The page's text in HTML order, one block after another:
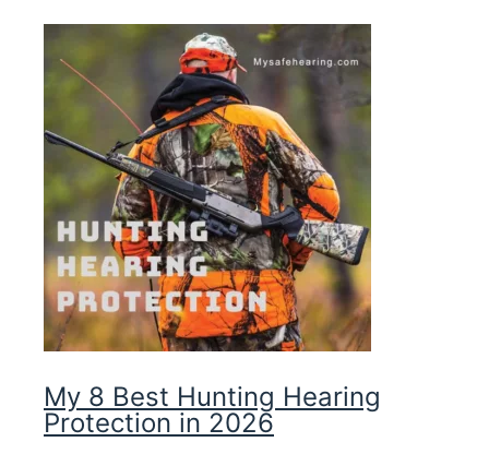
My 8 Best Hunting Hearing
Protection in 2026